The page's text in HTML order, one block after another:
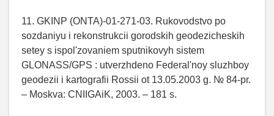
11. GKINP (ONTA)-01-271-03. Rukovodstvo po
sozdaniyu i rekonstrukcii gorodskih geodezicheskih
setey s ispol'zovaniem sputnikovyh sistem
GLONASS/GPS : utverzhdeno Federal'noy sluzhboy
geodezii i kartografii Rossii ot 13.05.2003 g. № 84-pr.
– Moskva: CNIIGAiK, 2003. – 181 s.